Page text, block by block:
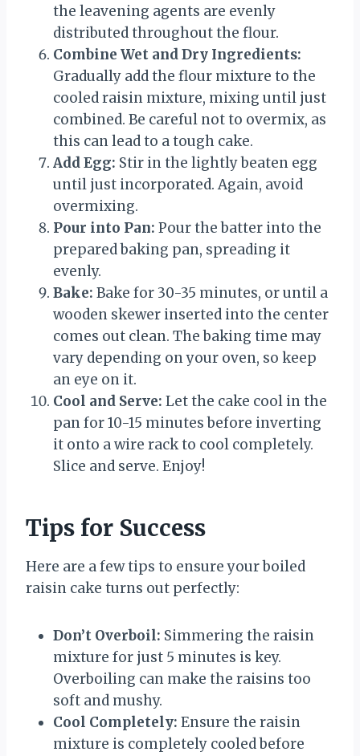
the leavening agents are evenly
distributed throughout the flour.
Combine Wet and Dry Ingredients:
Gradually add the flour mixture to the
cooled raisin mixture, mixing until just
combined. Be careful not to overmix, as
this can lead to a tough cake.
Add Egg: Stir in the lightly beaten egg
until just incorporated. Again, avoid
overmixing.
Pour into Pan: Pour the batter into the
prepared baking pan, spreading it
evenly.
Bake: Bake for 30-35 minutes, or until a
wooden skewer inserted into the center
comes out clean. The baking time may
vary depending on your oven, so keep
an eye on it.
Cool and Serve: Let the cake cool in the
pan for 10-15 minutes before inverting
it onto a wire rack to cool completely.
Slice and serve. Enjoy!
Tips for Success
Here are a few tips to ensure your boiled
raisin cake turns out perfectly:
Don’t Overboil: Simmering the raisin
mixture for just 5 minutes is key.
Overboiling can make the raisins too
soft and mushy.
Cool Completely: Ensure the raisin
mixture is completely cooled before